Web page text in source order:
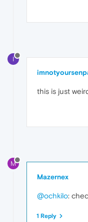
I
this is just
M
Mazernex
@ochkilo:
1 Reply